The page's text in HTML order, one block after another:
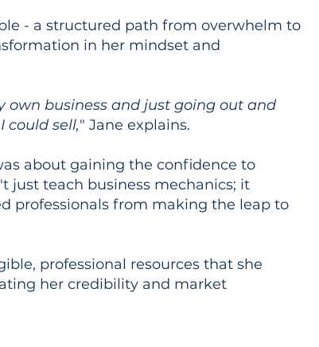
- a structured path from overwhelm to
in her mindset and
business and just going out and
could sell," Jane explains.
about gaining the confidence to
just teach business mechanics; it
professionals from making the leap to
professional resources that she
her credibility and market